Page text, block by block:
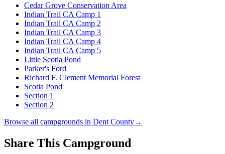
Cedar Grove Conservation Area
Indian Trail CA Camp 1
Indian Trail CA Camp 2
Indian Trail CA Camp 3
Indian Trail CA Camp 4
Indian Trail CA Camp 5
Little Scotia Pond
Parker's Ford
Richard F. Clement Memorial Forest
Scotia Pond
Section 1
Section 2
Browse all campgrounds in Dent County→
Share This Campground